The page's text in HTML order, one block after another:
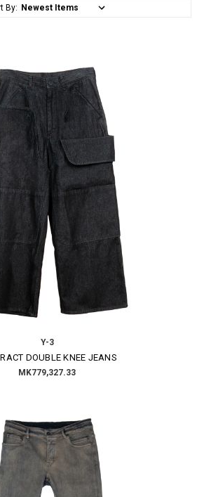
By:
Y-3
DOUBLE KNEE JEANS
MK779,327.33